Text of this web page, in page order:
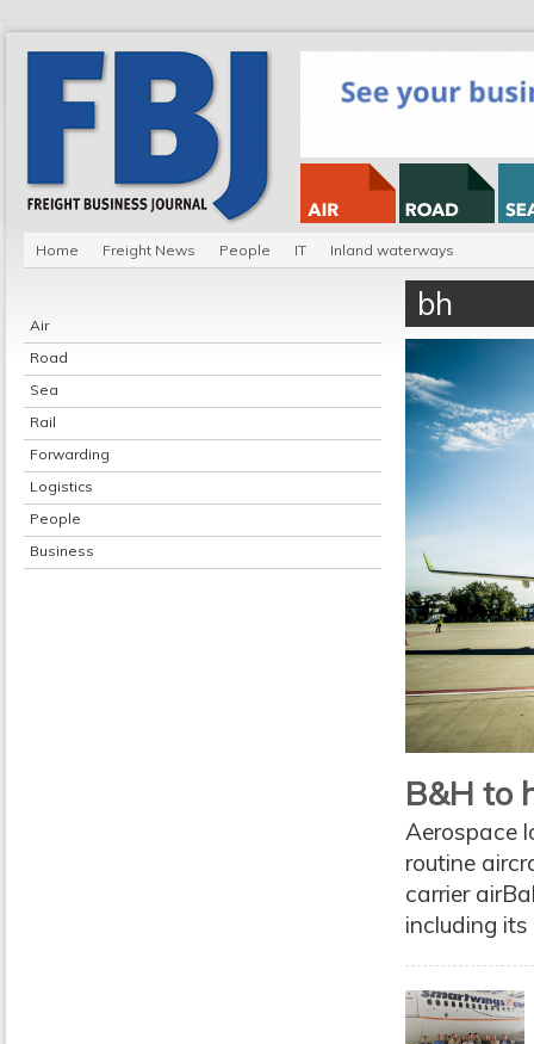
Home Freight News People IT Inland waterways
Air
Road
Sea
Rail
Forwarding
Logistics
People
Business
bh
B&H to
Aerospace
routine
carrier
including